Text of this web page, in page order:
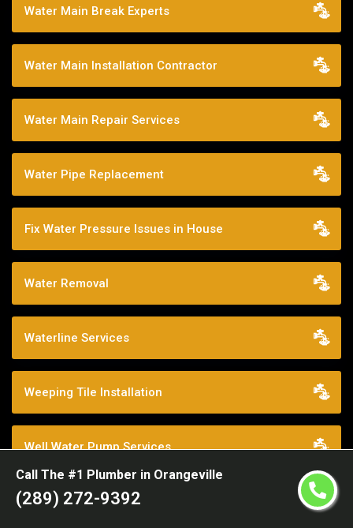
Call The #1 Plumber in Orangeville
(289) 272-9392
Water Main Break Experts
Water Main Installation Contractor
Water Main Repair Services
Water Pipe Replacement
Fix Water Pressure Issues in House
Water Removal
Waterline Services
Weeping Tile Installation
Well Water Pump Services